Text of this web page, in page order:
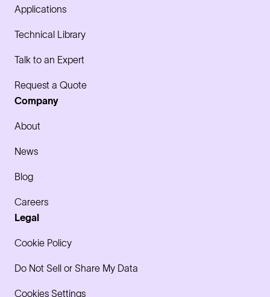
Applications
Technical Library
Talk to an Expert
Request a Quote
Company
About
News
Blog
Careers
Legal
Cookie Policy
Do Not Sell or Share My Data
Cookies Settings